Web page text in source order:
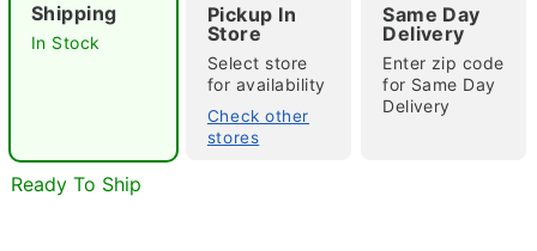
Double tap to zoom
Shipping
In Stock
Pickup In
Store
Select store
for availability
Check other
stores
Same Day
Delivery
Enter zip code
for Same Day
Delivery
Ready To Ship